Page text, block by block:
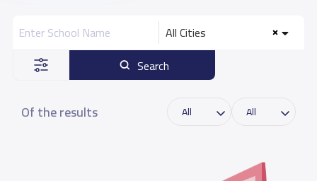
All Cities
Search
Of the results